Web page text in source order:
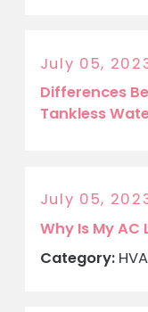
July 05,
Differences
Tankless
July 05,
Why Is My AC
Category: